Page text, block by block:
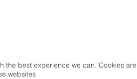
the best experience we can. Cookies
websites